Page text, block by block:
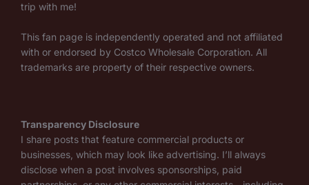
trip with me!
This fan page is independently operated and not affiliated
with or endorsed by Costco Wholesale Corporation. All
trademarks are property of their respective owners.
Transparency Disclosure
I share posts that feature commercial products or
businesses, which may look like advertising. I’ll always
disclose when a post involves sponsorships, paid